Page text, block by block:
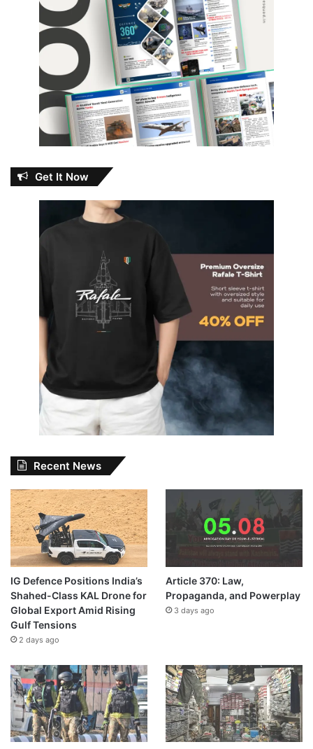
Get It Now
Recent News
IG Defence Positions India’s
Shahed-Class KAL Drone for
Global Export Amid Rising
Gulf Tensions
2 days ago
Article 370: Law,
Propaganda, and Powerplay
3 days ago